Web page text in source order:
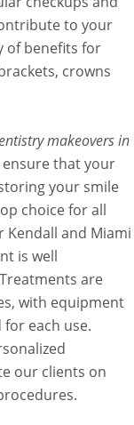
to your
of benefits for
crowns
makeovers in
that your
your smile
choice for all
Kendall and Miami
is well
are
with equipment
each use.
our clients on